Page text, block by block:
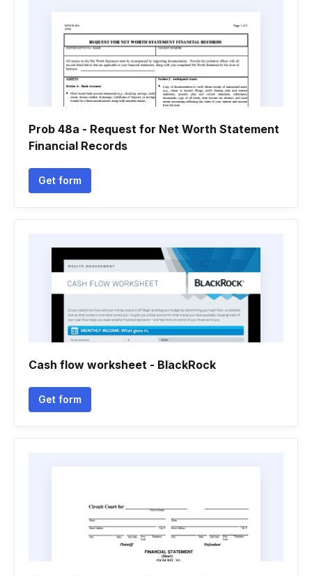
Prob 48a - Request for Net Worth Statement
Financial Records
Get form
Cash flow worksheet - BlackRock
Get form